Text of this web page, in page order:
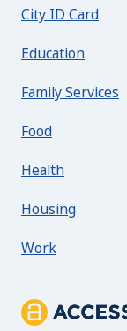
City ID Card
Education
Family Services
Food
Health
Housing
Work
About